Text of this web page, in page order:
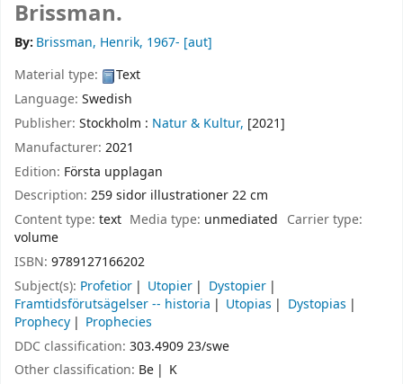
Brissman.
By: Brissman, Henrik, 1967- [aut]
Material type:
Text
Language: Swedish
Publisher: Stockholm : Natur & Kultur, [2021]
Manufacturer: 2021
Edition: Första upplagan
Description: 259 sidor illustrationer 22 cm
Content type: text Media type: unmediated Carrier type:
volume
ISBN: 9789127166202
Subject(s): Profetior Utopier
Dystopier
Framtidsförutsägelser -- historia
Utopias
Dystopias
Prophecy
Prophecies
DDC classification: 303.4909 23/swe
Other classification: Be
K